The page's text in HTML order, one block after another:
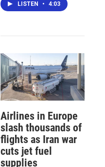
LISTEN • 4:03
Airlines in Europe
slash thousands of
flights as Iran war
cuts jet fuel
supplies